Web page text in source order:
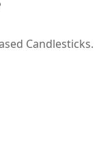
Candlesticks.